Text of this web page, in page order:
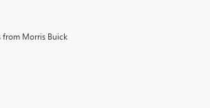
from Morris Buick